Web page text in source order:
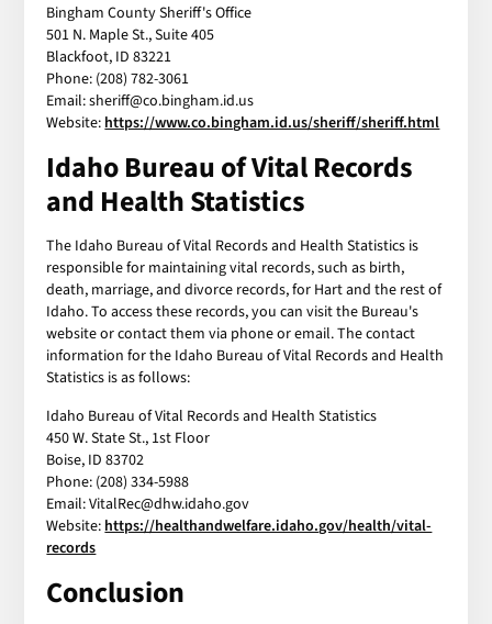
Bingham County Sheriff's Office
501 N. Maple St., Suite 405
Blackfoot, ID 83221
Phone: (208) 782-3061
Email: sheriff@co.bingham.id.us
Website: https://www.co.bingham.id.us/sheriff/sheriff.html
Idaho Bureau of Vital Records
and Health Statistics
The Idaho Bureau of Vital Records and Health Statistics is
responsible for maintaining vital records, such as birth,
death, marriage, and divorce records, for Hart and the rest of
Idaho. To access these records, you can visit the Bureau's
website or contact them via phone or email. The contact
information for the Idaho Bureau of Vital Records and Health
Statistics is as follows:
Idaho Bureau of Vital Records and Health Statistics
450 W. State St., 1st Floor
Boise, ID 83702
Phone: (208) 334-5988
Email: VitalRec@dhw.idaho.gov
Website: https://healthandwelfare.idaho.gov/health/vital-
records
Conclusion